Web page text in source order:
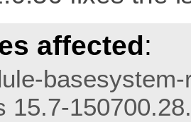
affected:
15.7-